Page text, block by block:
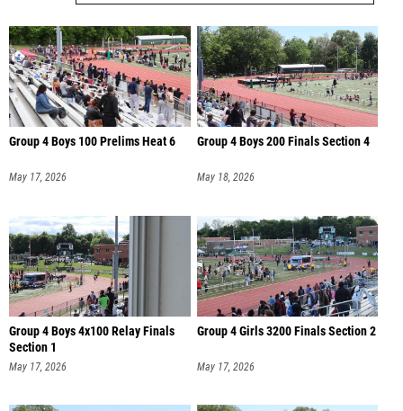
Group 4 Boys 100 Prelims Heat 6
May 17, 2026
Group 4 Boys 200 Finals Section 4
May 18, 2026
Group 4 Boys 4x100 Relay Finals
Section 1
May 17, 2026
Group 4 Girls 3200 Finals Section 2
May 17, 2026